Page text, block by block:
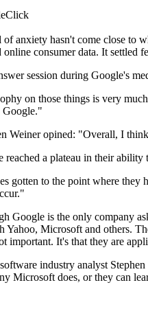
of anxiety hasn't come close to
consumer data. It settled
session during Google's
on those things is very
Google."
Weiner opined: "Overall, I
reached a plateau in their
gotten to the point where
Google is the only company
Yahoo, Microsoft and others.
important. It's that they are
industry analyst
Microsoft does, or they can